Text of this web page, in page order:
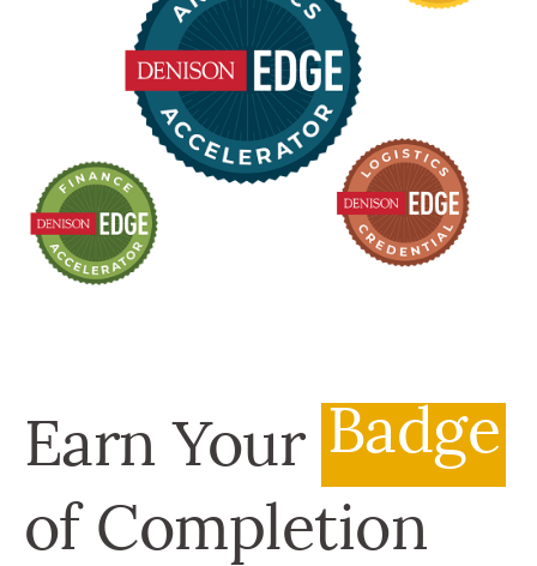
Earn Your Badge
of Completion